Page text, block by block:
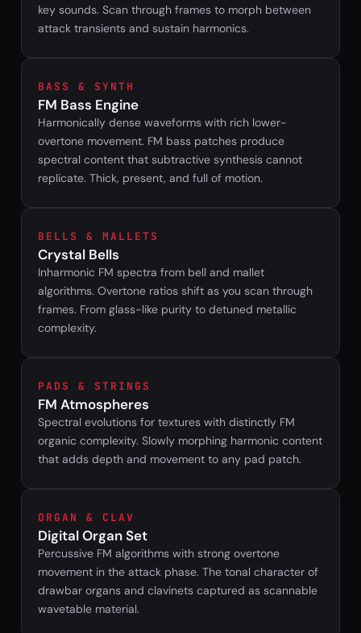
key sounds. Scan through frames to morph between
attack transients and sustain harmonics.
BASS & SYNTH
FM Bass Engine
Harmonically dense waveforms with rich lower-
overtone movement. FM bass patches produce
spectral content that subtractive synthesis cannot
replicate. Thick, present, and full of motion.
BELLS & MALLETS
Crystal Bells
Inharmonic FM spectra from bell and mallet
algorithms. Overtone ratios shift as you scan through
frames. From glass-like purity to detuned metallic
complexity.
PADS & STRINGS
FM Atmospheres
Spectral evolutions for textures with distinctly FM
organic complexity. Slowly morphing harmonic content
that adds depth and movement to any pad patch.
ORGAN & CLAV
Digital Organ Set
Percussive FM algorithms with strong overtone
movement in the attack phase. The tonal character of
drawbar organs and clavinets captured as scannable
wavetable material.